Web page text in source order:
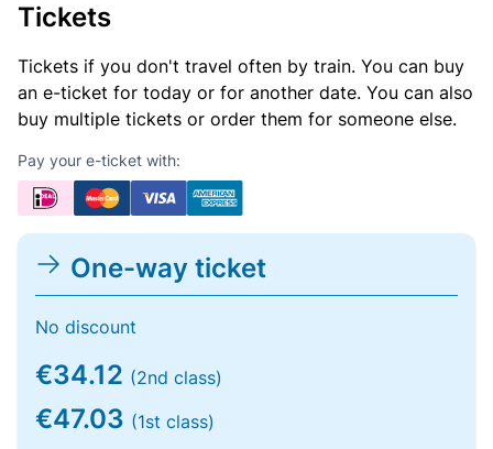
Tickets
Tickets if you don't travel often by train. You can buy
an e-ticket for today or for another date. You can also
buy multiple tickets or order them for someone else.
Pay your e-ticket with:
One-way ticket
No discount
€34.12 (2nd class)
€47.03 (1st class)